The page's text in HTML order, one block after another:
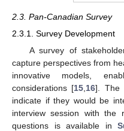
2.3. Pan-Canadian Survey
2.3.1. Survey Development
A survey of
capture perspectives from
innovative models,
considerations [15 16]. The
indicate if they would be
interview session with the
questions is available in